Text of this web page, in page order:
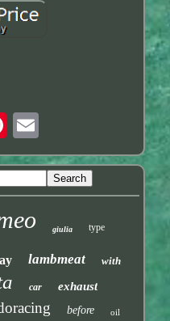
giulia type
lambmeat with
car exhaust
before oil